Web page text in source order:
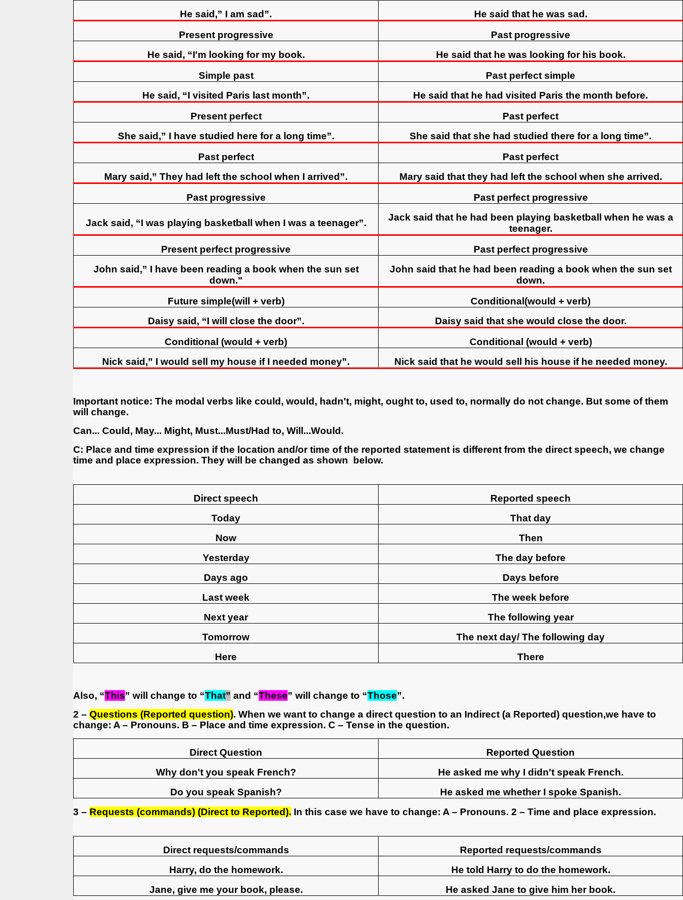
He said,” I am sad”.
He said that he was sad.
Present progressive
Past progressive
He said, “I'm looking for my book.
He said that he was looking for his book.
Simple past
Past perfect simple
He said, “I visited Paris last month”.
He said that he had visited Paris the month before.
Present perfect
Past perfect
She said,” I have studied here for a long time”.
She said that she had studied there for a long time”.
Past perfect
Past perfect
Mary said,” They had left the school when I arrived”.
Mary said that they had left the school when she arrived.
Past progressive
Past perfect progressive
Jack said, “I was playing basketball when I was a teenager”.
Jack said that he had been playing basketball when he was a
teenager.
Present perfect progressive
Past perfect progressive
John said,” I have been reading a book when the sun set
down."
John said that he had been reading a book when the sun set
down.
Future simple(will + verb)
Conditional(would + verb)
Daisy said, “I will close the door”.
Daisy said that she would close the door.
Conditional (would + verb)
Conditional (would + verb)
Nick said,” I would sell my house if I needed money”.
Nick said that he would sell his house if he needed money.
Important notice: The modal verbs like could, would, hadn't, might, ought to, used to, normally do not change. But some of them
will change.
Can... Could, May... Might, Must...Must/Had to, Will...Would.
C: Place and time expression if the location and/or time of the reported statement is different from the direct speech, we change
time and place expression. They will be changed as shown below.
Direct speech
Reported speech
Today
That day
Now
Then
Yesterday
The day before
Days ago
Days before
Last week
The week before
Next year
The following year
Tomorrow
The next day/ The following day
Here
There
Also, “This” will change to “That” and “These” will change to “Those”.
2 – Questions (Reported question). When we want to change a direct question to an Indirect (a Reported) question,we have to
change: A – Pronouns. B – Place and time expression. C – Tense in the question.
Direct Question
Reported Question
Why don't you speak French?
He asked me why I didn't speak French.
Do you speak Spanish?
He asked me whether I spoke Spanish.
3 – Requests (commands) (Direct to Reported). In this case we have to change: A – Pronouns. 2 – Time and place expression.
Direct requests/commands
Reported requests/commands
Harry, do the homework.
He told Harry to do the homework.
Jane, give me your book, please.
He asked Jane to give him her book.